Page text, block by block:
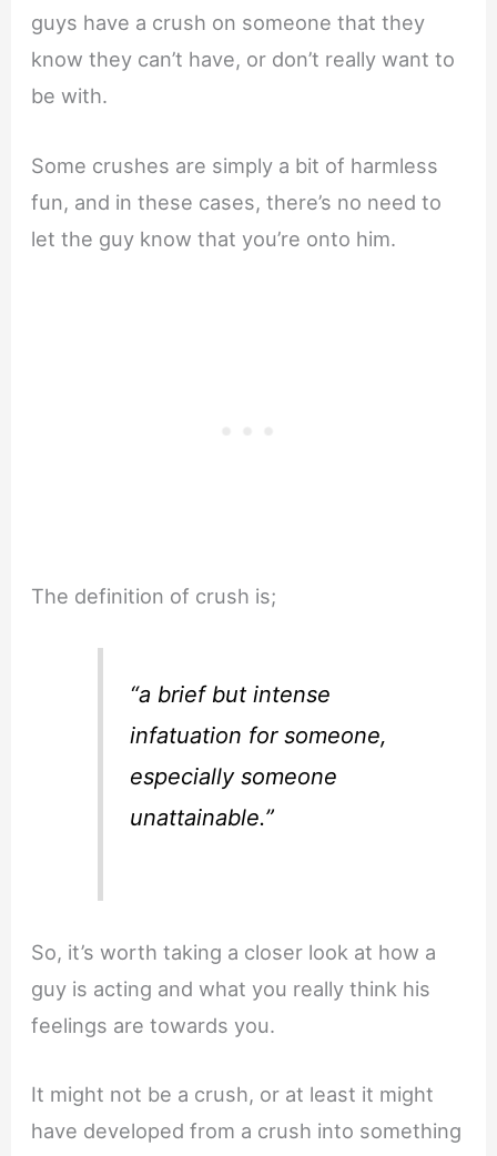
guys have a crush on someone that they
know they can’t have, or don’t really want to
be with.
Some crushes are simply a bit of harmless
fun, and in these cases, there’s no need to
let the guy know that you’re onto him.
The definition of crush is;
“a brief but intense
infatuation for someone,
especially someone
unattainable.”
So, it’s worth taking a closer look at how a
guy is acting and what you really think his
feelings are towards you.
It might not be a crush, or at least it might
have developed from a crush into something